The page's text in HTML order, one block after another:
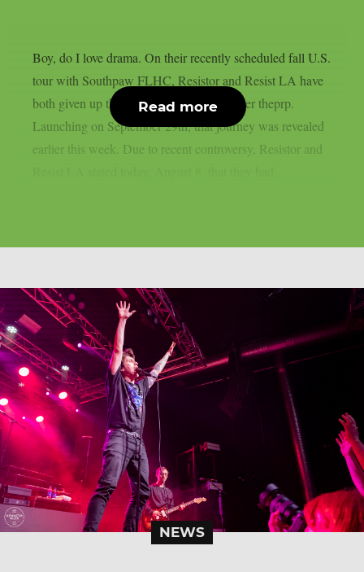
Boy, do I love drama. On their recently scheduled fall U.S.
tour with Southpaw FLHC, Resistor and Resist LA have
both given up their support positions, as per theprp.
Launching on September 29th, that journey was revealed
earlier this week. Due to recent controversy, Resistor and
Read more
NEWS